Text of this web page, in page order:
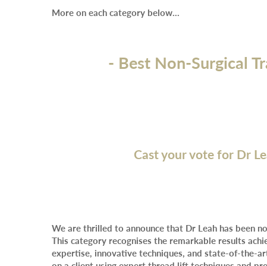
More on each category below…
- Best Non-Surgical
Cast your vote for Dr
We are thrilled to announce that Dr Leah has been
This category recognises the remarkable results
expertise, innovative techniques, and state-of-the-